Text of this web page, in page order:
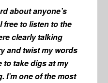
about anyone’s
to listen to the
clearly talking
and twist my words
to take digs at my
I’m one of the most